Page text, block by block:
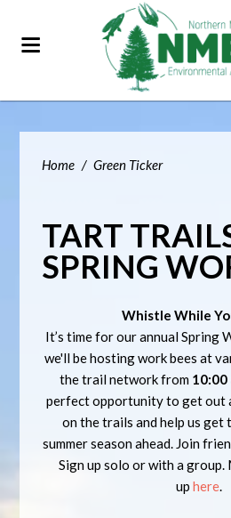
Home / Green Ticker
TART
SPRING
Whistle While
It’s time for our annual Spring
we'll be hosting work bees at
the trail network from 10:00
perfect opportunity to get out
on the trails and help us get
summer season ahead. Join
Sign up solo or with a
up here.